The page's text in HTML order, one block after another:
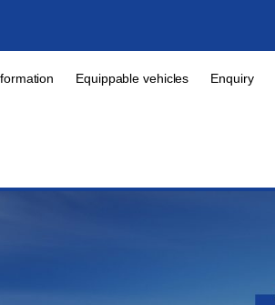
Equippable vehicles Enquiry